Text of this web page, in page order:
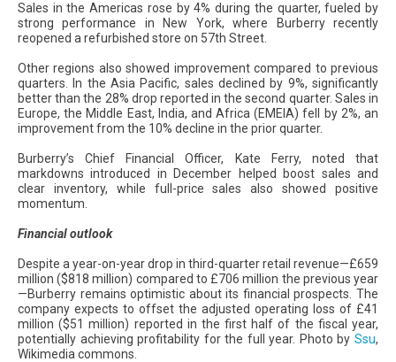
Sales in the Americas rose by 4% during the quarter, fueled by
strong performance in New York, where Burberry recently
reopened a refurbished store on 57th Street.
Other regions also showed improvement compared to previous
quarters. In the Asia Pacific, sales declined by 9%, significantly
better than the 28% drop reported in the second quarter. Sales in
Europe, the Middle East, India, and Africa (EMEIA) fell by 2%, an
improvement from the 10% decline in the prior quarter.
Burberry’s Chief Financial Officer, Kate Ferry, noted that
markdowns introduced in December helped boost sales and
clear inventory, while full-price sales also showed positive
momentum.
Financial outlook
Despite a year-on-year drop in third-quarter retail revenue—£659
million ($818 million) compared to £706 million the previous year
—Burberry remains optimistic about its financial prospects. The
company expects to offset the adjusted operating loss of £41
million ($51 million) reported in the first half of the fiscal year,
potentially achieving profitability for the full year. Photo by Ssu,
Wikimedia commons.